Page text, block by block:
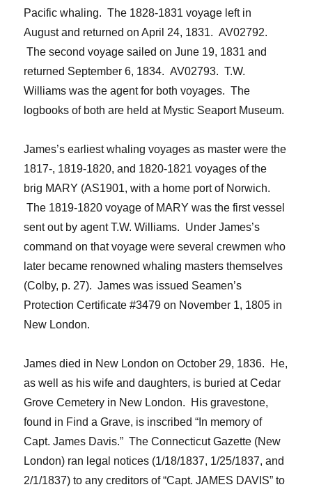
Pacific whaling. The 1828-1831 voyage left in
August and returned on April 24, 1831. AV02792.
The second voyage sailed on June 19, 1831 and
returned September 6, 1834. AV02793. T.W.
Williams was the agent for both voyages. The
logbooks of both are held at Mystic Seaport Museum.
James’s earliest whaling voyages as master were the
1817-, 1819-1820, and 1820-1821 voyages of the
brig MARY (AS1901, with a home port of Norwich.
The 1819-1820 voyage of MARY was the first vessel
sent out by agentT.W. Williams. Under James’s
command on that voyage were several crewmen who
later became renowned whaling masters themselves
(Colby, p. 27). James was issued Seamen’s
Protection Certificate #3479 on November 1, 1805 in
New London.
James died in New London on October 29, 1836. He,
as well as his wife and daughters, is buried at Cedar
Grove Cemetery in New London. Hisgravestone,
found in Find a Grave, is inscribed “In memory of
Capt. James Davis.” The Connecticut Gazette (New
London) ran legal notices (1/18/1837, 1/25/1837, and
2/1/1837) to any creditors of “Capt. JAMES DAVIS” to